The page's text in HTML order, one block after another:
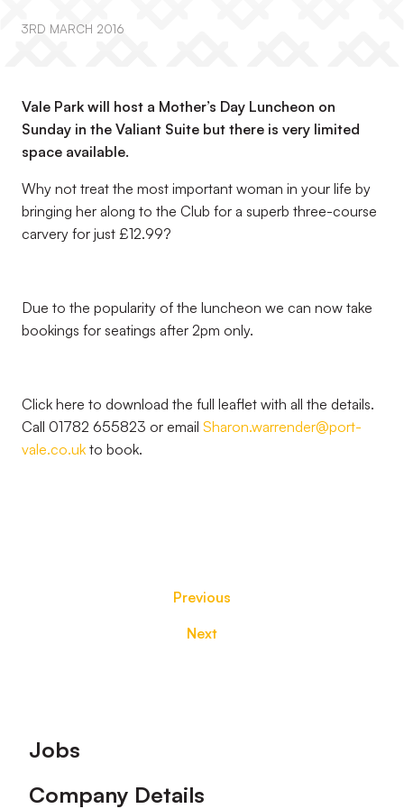
3RD MARCH 2016
Vale Park will host a Mother’s Day Luncheon on
Sunday in the Valiant Suite but there is very limited
space available.
Why not treat the most important woman in your life by
bringing her along to the Club for a superb three-course
carvery for just £12.99?
Due to the popularity of the luncheon we can now take
bookings for seatings after 2pm only.
Click here to download the full leaflet with all the details.
Call 01782 655823 or email Sharon.warrender@port-
vale.co.uk to book.
Previous
Next
Footer
Jobs
Company Details